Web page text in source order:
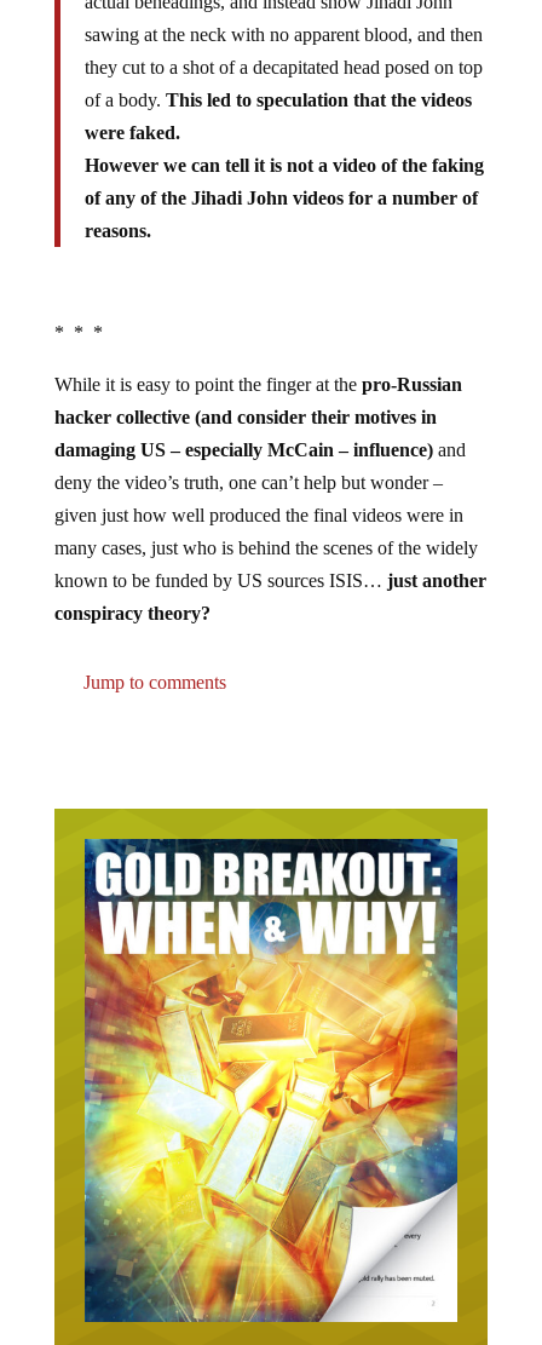
sawing at the neck with no apparent blood, and then
they cut to a shot of a decapitated head posed on top
of a body. This led to speculation that the videos
were faked.
However we can tell it is not a video of the faking
of any of the Jihadi John videos for a number of
reasons.
* * *
While it is easy to point the finger at thepro-Russian
hacker collective (and consider their motives in
damaging US – especially McCain – influence)and
deny the video’s truth, one can’t help but wonder –
given just how well produced the final videos were in
many cases, just who is behind the scenes of the widely
known to be funded by US sources ISIS… just another
conspiracy theory?
Jump to comments